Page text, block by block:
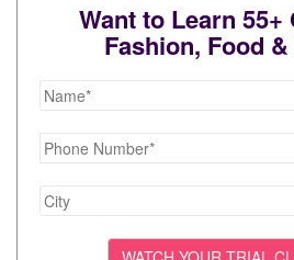
Want to Learn
Fashion, Food